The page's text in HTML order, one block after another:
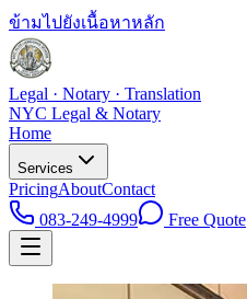
ข้ามไปยังเนื้อหาหลัก
Legal · Notary · Translation
NYC Legal & Notary
Home
Services
PricingAboutContact
083-249-4999
Free Quote